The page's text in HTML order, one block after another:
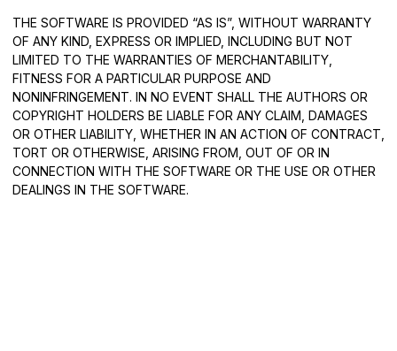
THE SOFTWARE IS PROVIDED “AS IS”, WITHOUT WARRANTY
OF ANY KIND, EXPRESS OR IMPLIED, INCLUDING BUT NOT
LIMITED TO THE WARRANTIES OF MERCHANTABILITY,
FITNESS FOR A PARTICULAR PURPOSE AND
NONINFRINGEMENT. IN NO EVENT SHALL THE AUTHORS OR
COPYRIGHT HOLDERS BE LIABLE FOR ANY CLAIM, DAMAGES
OR OTHER LIABILITY, WHETHER IN AN ACTION OF CONTRACT,
TORT OR OTHERWISE, ARISING FROM, OUT OF OR IN
CONNECTION WITH THE SOFTWARE OR THE USE OR OTHER
DEALINGS IN THE SOFTWARE.